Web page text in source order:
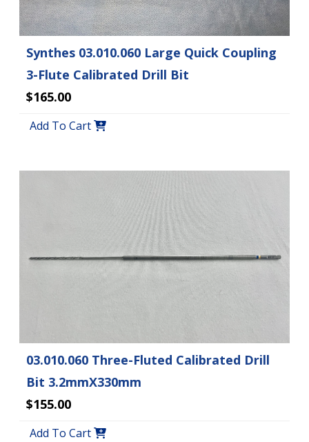
Synthes 03.010.060 Large Quick Coupling
3-Flute Calibrated Drill Bit
$165.00
Add To Cart
03.010.060 Three-Fluted Calibrated Drill
Bit 3.2mmX330mm
$155.00
Add To Cart